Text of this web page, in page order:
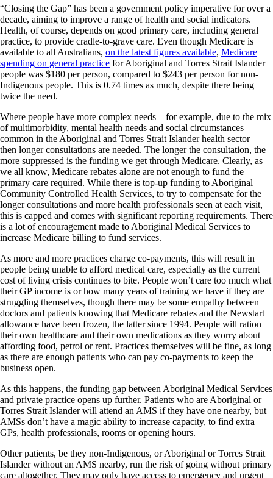
“Closing the Gap” has been a government policy imperative for over a
decade, aiming to improve a range of health and social indicators.
Health, of course, depends on good primary care, including general
practice, to provide cradle-to-grave care. Even though Medicare is
available to all Australians, on the latest figures available, Medicare
spending on general practice for Aboriginal and Torres Strait Islander
people was $180 per person, compared to $243 per person for non-
Indigenous people. This is 0.74 times as much, despite there being
twice the need.
Where people have more complex needs – for example, due to the mix
of multimorbidity, mental health needs and social circumstances
common in the Aboriginal and Torres Strait Islander health sector –
then longer consultations are needed. The longer the consultation, the
more suppressed is the funding we get through Medicare. Clearly, as
we all know, Medicare rebates alone are not enough to fund the
primary care required. While there is top-up funding to Aboriginal
Community Controlled Health Services, to try to compensate for the
longer consultations and more health professionals seen at each visit,
this is capped and comes with significant reporting requirements. There
is a lot of encouragement made to Aboriginal Medical Services to
increase Medicare billing to fund services.
As more and more practices charge co-payments, this will result in
people being unable to afford medical care, especially as the current
cost of living crisis continues to bite. People won’t care too much what
their GP income is or how many years of training we have if they are
struggling themselves, though there may be some empathy between
doctors and patients knowing that Medicare rebates and the Newstart
allowance have been frozen, the latter since 1994. People will ration
their own healthcare and their own medications as they worry about
affording food, petrol or rent. Practices themselves will be fine, as long
as there are enough patients who can pay co-payments to keep the
business open.
As this happens, the funding gap between Aboriginal Medical Services
and private practice opens up further. Patients who are Aboriginal or
Torres Strait Islander will attend an AMS if they have one nearby, but
AMSs don’t have a magic ability to increase capacity, to find extra
GPs, health professionals, rooms or opening hours.
Other patients, be they non-Indigenous, or Aboriginal or Torres Strait
Islander without an AMS nearby, run the risk of going without primary
care altogether. They may only have access to emergency and urgent